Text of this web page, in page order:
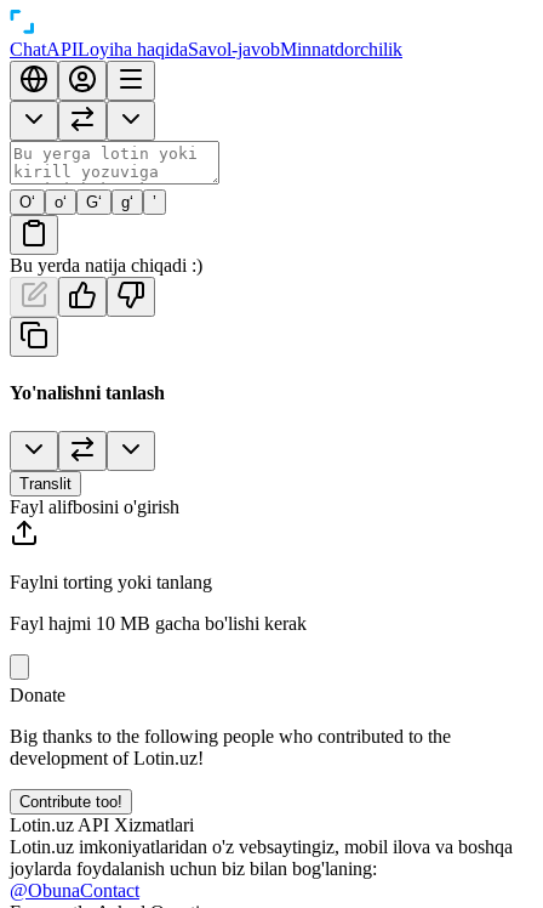
ChatAPILoyiha haqidaSavol-javobMinnatdorchilik
O‘ o‘ G‘ g‘ ’
Bu yerda natija chiqadi :)
Yo'nalishni tanlash
Translit
Fayl alifbosini o'girish
Faylni torting yoki tanlang
Fayl hajmi 10 MB gacha bo'lishi kerak
Donate
Big thanks to the following people who contributed to the
development of Lotin.uz!
Contribute too!
Lotin.uz API Xizmatlari
Lotin.uz imkoniyatlaridan o'z vebsaytingiz, mobil ilova va boshqa
joylarda foydalanish uchun biz bilan bog'laning:
@ObunaContact